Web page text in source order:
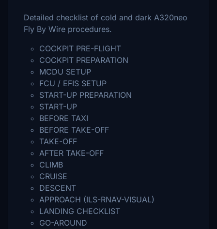
Detailed checklist of cold and dark A320neo
Fly By Wire procedures.
COCKPIT PRE-FLIGHT
COCKPIT PREPARATION
MCDU SETUP
FCU / EFIS SETUP
START-UP PREPARATION
START-UP
BEFORE TAXI
BEFORE TAKE-OFF
TAKE-OFF
AFTER TAKE-OFF
CLIMB
CRUISE
DESCENT
APPROACH (ILS-RNAV-VISUAL)
LANDING CHECKLIST
GO-AROUND